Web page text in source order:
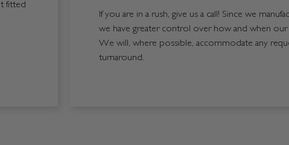
fitted
If you are in a rush, give us a call! Since we
we have greater control over how and when our
We will, where possible, accommodate any
turnaround.